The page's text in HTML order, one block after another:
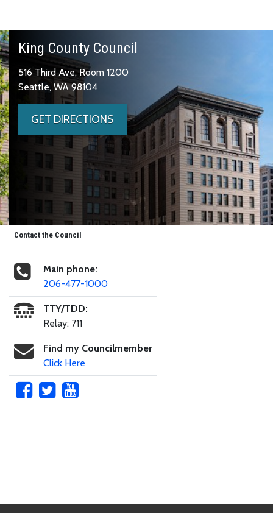
King County Council
516 Third Ave, Room 1200
Seattle, WA 98104
GET DIRECTIONS
Contact the Council
Main phone:
206-477-1000
TTY/TDD:
Relay: 711
Find my Councilmember
Click Here